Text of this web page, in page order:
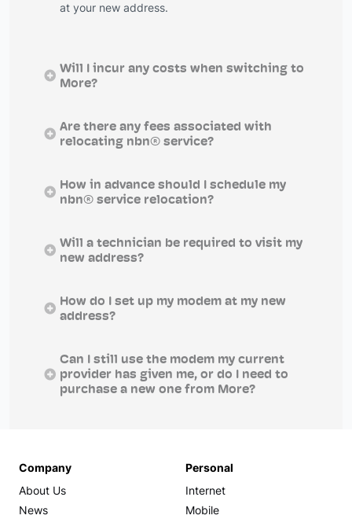
at your new address.
Will I incur any costs when switching to
More?
Are there any fees associated with
relocating nbn® service?
How in advance should I schedule my
nbn® service relocation?
Will a technician be required to visit my
new address?
How do I set up my modem at my new
address?
Can I still use the modem my current
provider has given me, or do I need to
purchase a new one from More?
Company
About Us
News
Personal
Internet
Mobile